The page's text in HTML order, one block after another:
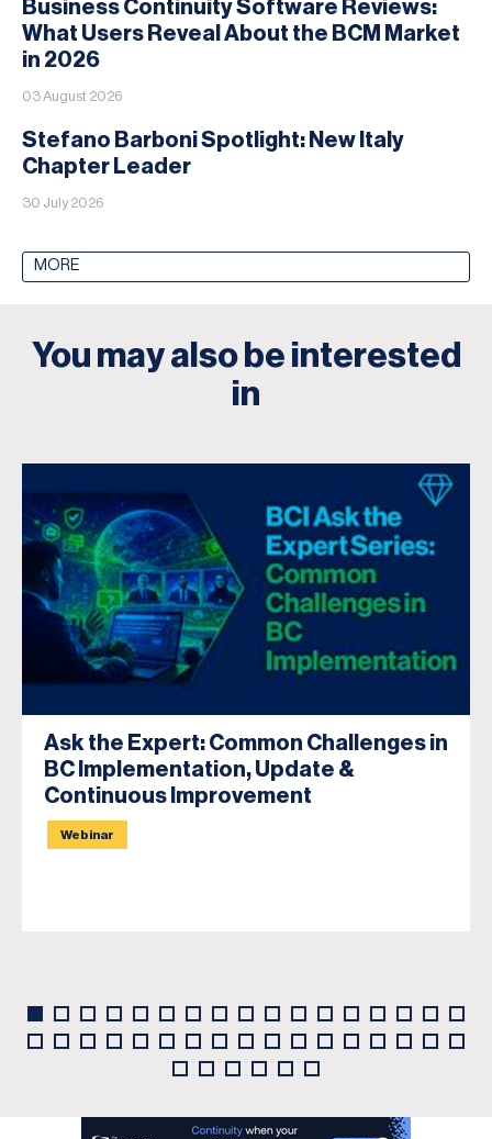
Business Continuity Software Reviews:
What Users Reveal About the BCM Market
in 2026
03 August 2026
Stefano Barboni Spotlight: New Italy
Chapter Leader
30 July 2026
MORE
You may also be interested
in
Ask the Expert: Common Challenges in
BC Implementation, Update &
Continuous Improvement
Webinar